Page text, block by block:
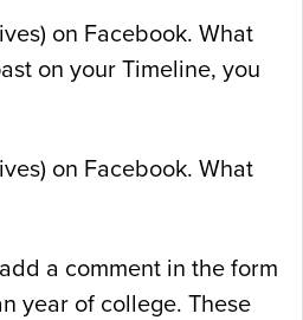
on Facebook. What
on your Timeline, you
on Facebook. What
a comment in the form
year of college. These